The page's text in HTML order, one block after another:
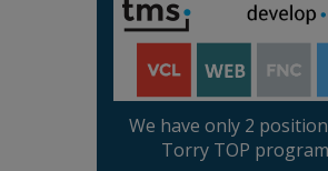
We have only 2
Torry TOP